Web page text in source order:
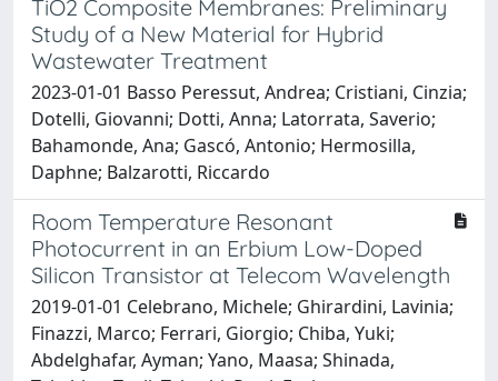
TiO2 Composite Membranes: Preliminary
Study of a New Material for Hybrid
Wastewater Treatment
2023-01-01 Basso Peressut, Andrea; Cristiani, Cinzia;
Dotelli, Giovanni; Dotti, Anna; Latorrata, Saverio;
Bahamonde, Ana; Gascó, Antonio; Hermosilla,
Daphne; Balzarotti, Riccardo
Room Temperature Resonant
Photocurrent in an Erbium Low-Doped
Silicon Transistor at Telecom Wavelength
2019-01-01 Celebrano, Michele; Ghirardini, Lavinia;
Finazzi, Marco; Ferrari, Giorgio; Chiba, Yuki;
Abdelghafar, Ayman; Yano, Maasa; Shinada,